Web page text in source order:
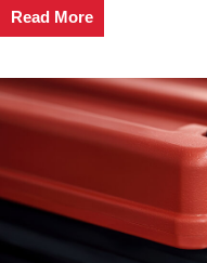
Read More